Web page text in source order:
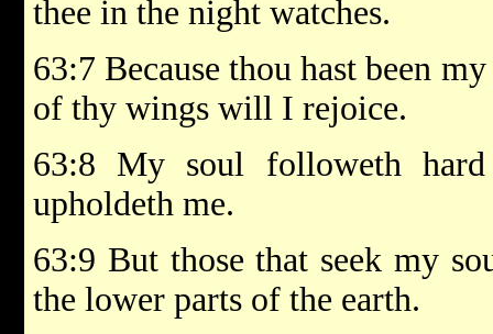
thee in the night watches.
63:7 Because thou hast been
of thy wings will I rejoice.
63:8 My soul followeth
upholdeth me.
63:9 But those that seek my
the lower parts of the earth.